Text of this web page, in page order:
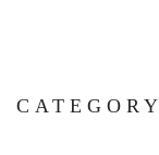
CATEGORY